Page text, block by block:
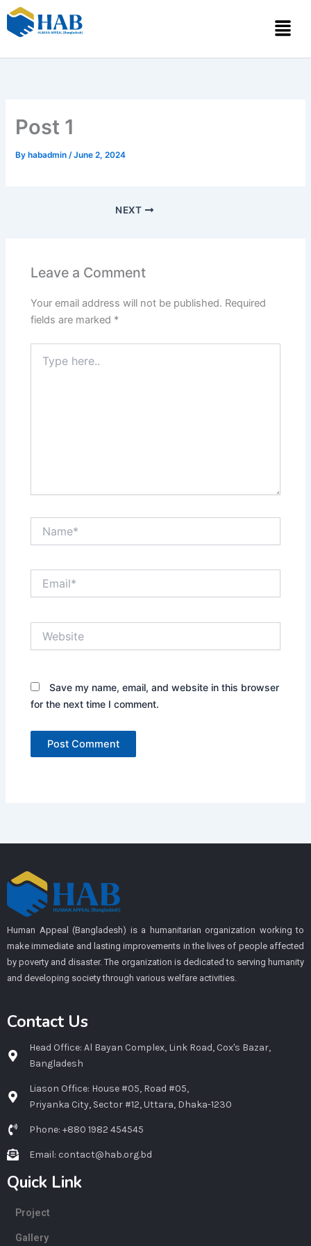
Skip
content
Menu
Post 1
Byhabadmin /June 2, 2024
NEXT
Leave a Comment
Your email address will not be published. Required
fields are marked *
here..
Save my name, email, and website in this browser
for the next time I comment.
Human Appeal (Bangladesh) is a humanitarian organization working to
make immediate and lasting improvements in the lives of people affected
by poverty and disaster. The organization is dedicated to serving humanity
and developing society through various welfare activities.
Contact Us
Head Office: Al Bayan Complex, Link Road, Cox's Bazar,
Bangladesh
Liason Office: House #05, Road #05,
Priyanka City, Sector #12, Uttara, Dhaka-1230
Phone: +880 1982 454545
Email: contact@hab.org.bd
Quick Link
Project
Gallery